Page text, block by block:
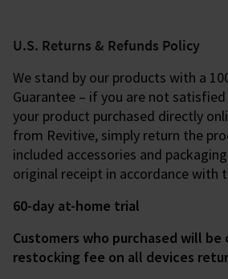
U.S. Returns & Refunds Policy
We stand by our products with a
Guarantee – if you are not
your product purchased directly
from Revitive, simply return the
included accessories and
original receipt in accordance with
60-day at-home trial
Customers who purchased will be
restocking fee on all devices